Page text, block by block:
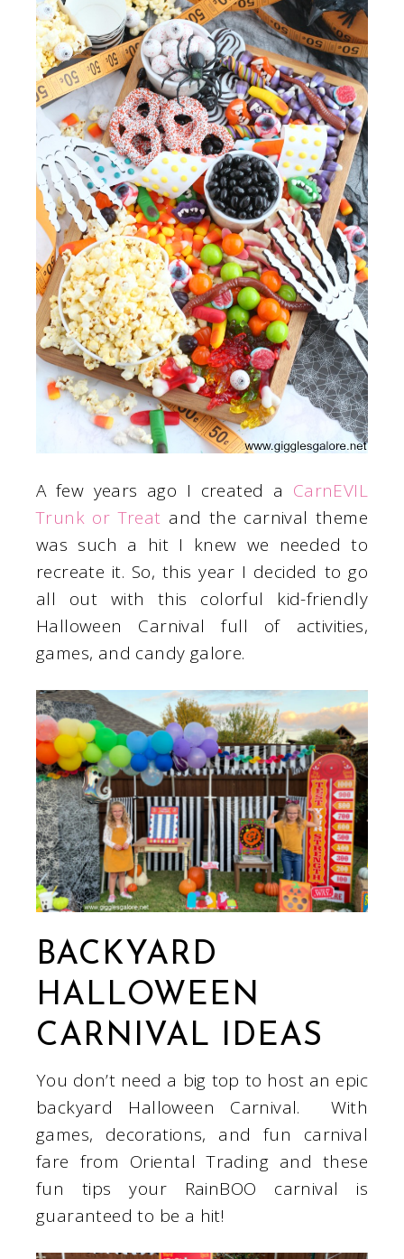
A few years ago I created a CarnEVIL
Trunk or Treat and the carnival theme
was such a hit I knew we needed to
recreate it. So, this year I decided to go
all out with this colorful kid-friendly
Halloween Carnival full of activities,
games, and candy galore.
BACKYARD
HALLOWEEN
CARNIVAL IDEAS
You don’t need a big top to host an epic
backyard Halloween Carnival. With
games, decorations, and fun carnival
fare from Oriental Trading and these
fun tips your RainBOO carnival is
guaranteed to be a hit!